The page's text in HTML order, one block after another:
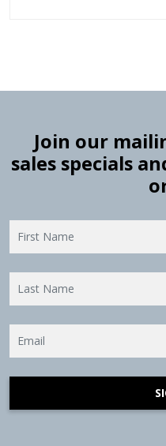
Join our
sales specials